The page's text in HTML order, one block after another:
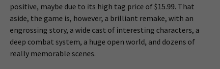
positive, maybe due to its high tag price of $15.99. That
aside, the game is, however, a brilliant remake, with an
engrossing story, a wide cast of interesting characters, a
deep combat system, a huge open world, and dozens of
really memorable scenes.